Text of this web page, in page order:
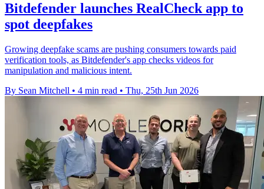
Bitdefender launches RealCheck app to
spot deepfakes
Growing deepfake scams are pushing consumers towards paid
verification tools, as Bitdefender's app checks videos for
manipulation and malicious intent.
By Sean Mitchell • 4 min read • Thu, 25th Jun 2026